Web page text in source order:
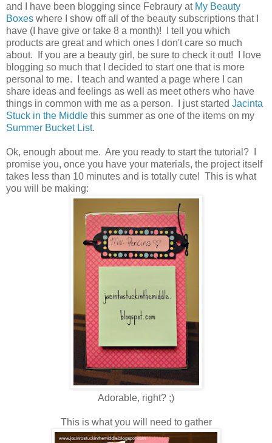
and I have been blogging since Febraury at My Beauty
Boxes where I show off all of the beauty subscriptions that I
have (I have give or take 8 a month)! I tell you which
products are great and which ones I don't care so much
about. If you are a beauty girl, be sure to check it out! I love
blogging so much that I decided to start one that is more
personal to me. I teach and wanted a page where I can
share ideas and feelings as well as meet others who have
things in common with me as a person. I just started Jacinta
Stuck in the Middle this summer as one of the items on my
Summer Bucket List.
Ok, enough about me. Are you ready to start the tutorial? I
promise you, once you have your materials, the project itself
takes less than 10 minutes and is totally cute! This is what
you will be making:
Adorable, right? ;)
This is what you will need to gather